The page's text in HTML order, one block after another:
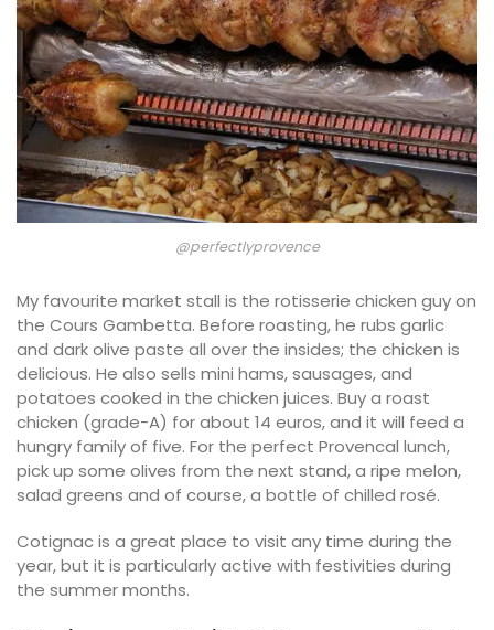
@perfectlyprovence
My favourite market stall is the rotisserie chicken guy on
the Cours Gambetta. Before roasting, he rubs garlic
and dark olive paste all over the insides; the chicken is
delicious. He also sells mini hams, sausages, and
potatoes cooked in the chicken juices. Buy a roast
chicken (grade-A) for about 14 euros, and it will feed a
hungry family of five. For the perfect Provencal lunch,
pick up some olives from the next stand, a ripe melon,
salad greens and of course, a bottle of chilled rosé.
Cotignac is a great place to visit any time during the
year, but it is particularly active with festivities during
the summer months.